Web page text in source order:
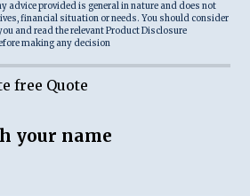
advice provided is general in nature and does not
financial situation or needs. You should consider
and read the relevant Product Disclosure
making any decision
free Quote
your name